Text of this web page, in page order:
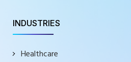
INDUSTRIES
Healthcare